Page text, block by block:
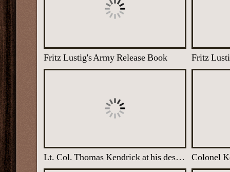
Fritz Lustig's Army Release Book
Lt. Col. Thomas Kendrick at his desk, Latimer House